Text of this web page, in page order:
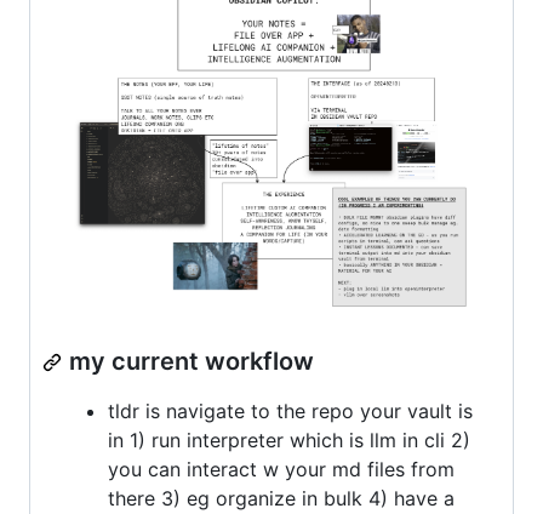
my current workflow
tldr is navigate to the repo your vault is
in 1) run interpreter which is llm in cli 2)
you can interact w your md files from
there 3) eg organize in bulk 4) have a